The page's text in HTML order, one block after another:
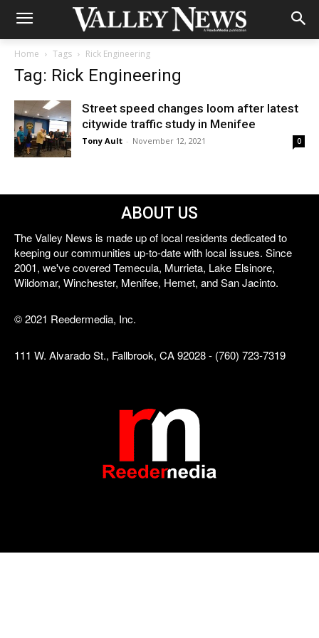
Home Tags Rick Engineering
Tag: Rick Engineering
Street speed changes loom after latest
citywide traffic study in Menifee
Tony Ault - November 12, 2021 0
ABOUT US
The Valley News is made up of local residents dedicated to
keeping our communities up-to-date with local issues. Since
2001, we've covered Temecula, Murrieta, Lake Elsinore,
Wildomar, Winchester, Menifee, Hemet, and San Jacinto.
© 2021 Reedermedia, Inc.
111 W. Alvarado St., Fallbrook, CA 92028 - (760) 723-7319